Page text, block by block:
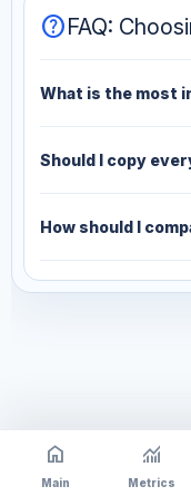
helpFAQ:
What is the most
Should I copy
How should I
home
Main
monitoring
Metrics